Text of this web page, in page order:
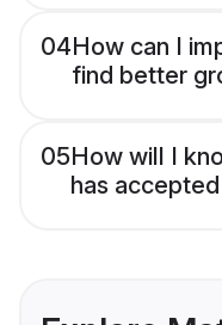
04How can I
find better
05How will I
has